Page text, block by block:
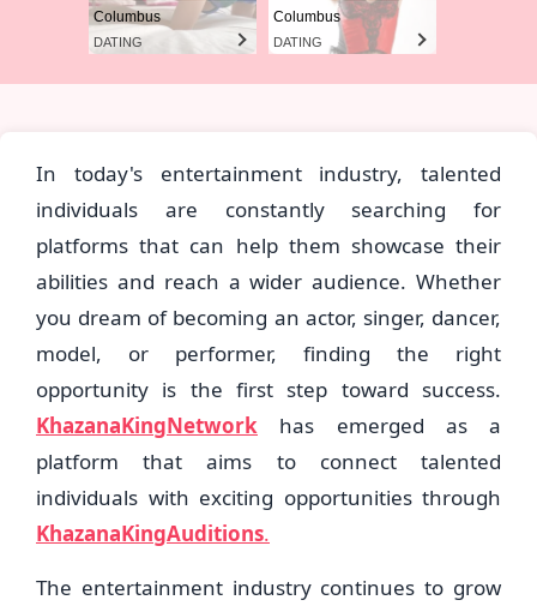
Columbus
DATING
Columbus
DATING
In today's entertainment industry, talented
individuals are constantly searching for
platforms that can help them showcase their
abilities and reach a wider audience. Whether
you dream of becoming an actor, singer, dancer,
model, or performer, finding the right
opportunity is the first step toward success.
KhazanaKingNetwork has emerged as a
platform that aims to connect talented
individuals with exciting opportunities through
KhazanaKingAuditions.
The entertainment industry continues to grow